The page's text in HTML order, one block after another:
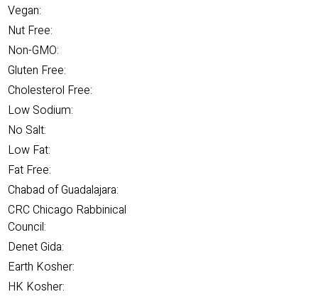
Vegan:
Nut Free:
Non-GMO:
Gluten Free:
Cholesterol Free:
Low Sodium:
No Salt:
Low Fat:
Fat Free:
Chabad of Guadalajara:
CRC Chicago Rabbinical
Council:
Denet Gida:
Earth Kosher:
HK Kosher: